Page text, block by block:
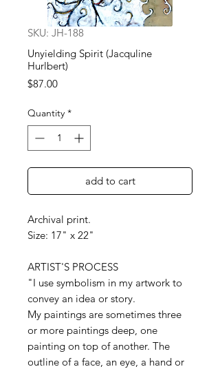
SKU: JH-188
Unyielding Spirit (Jacquline
Hurlbert)
$87.00Price
Quantity *
add to cart
Archival print.
Size: 17" x 22"
ARTIST'S PROCESS
"I use symbolism in my artwork to
convey an idea or story.
My paintings are sometimes three
or more paintings deep, one
painting on top of another. The
outline of a face, an eye, a hand or